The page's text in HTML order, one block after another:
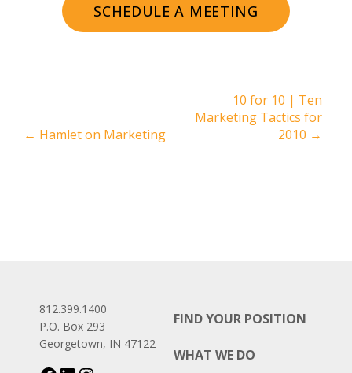
SCHEDULE A MEETING
← Hamlet on Marketing
10 for 10 | Ten
Marketing Tactics for
2010 →
812.399.1400
P.O. Box 293
Georgetown, IN 47122
FIND YOUR POSITION
WHAT WE DO